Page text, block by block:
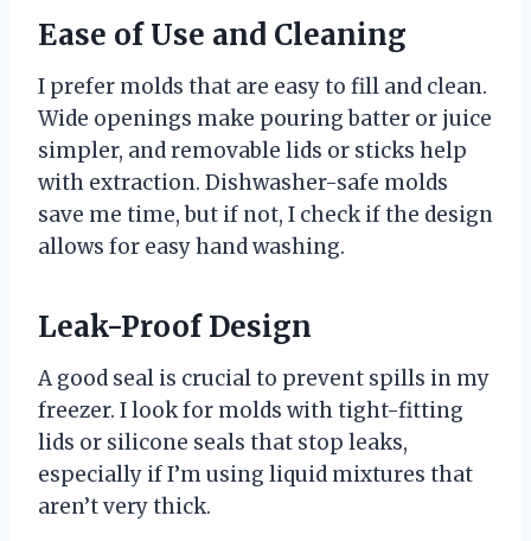
Ease of Use and Cleaning
I prefer molds that are easy to fill and clean.
Wide openings make pouring batter or juice
simpler, and removable lids or sticks help
with extraction. Dishwasher-safe molds
save me time, but if not, I check if the design
allows for easy hand washing.
Leak-Proof Design
A good seal is crucial to prevent spills in my
freezer. I look for molds with tight-fitting
lids or silicone seals that stop leaks,
especially if I’m using liquid mixtures that
aren’t very thick.